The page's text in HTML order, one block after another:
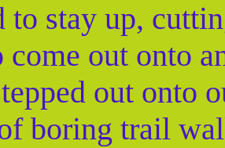
to stay up,
come out onto
out onto
boring trail